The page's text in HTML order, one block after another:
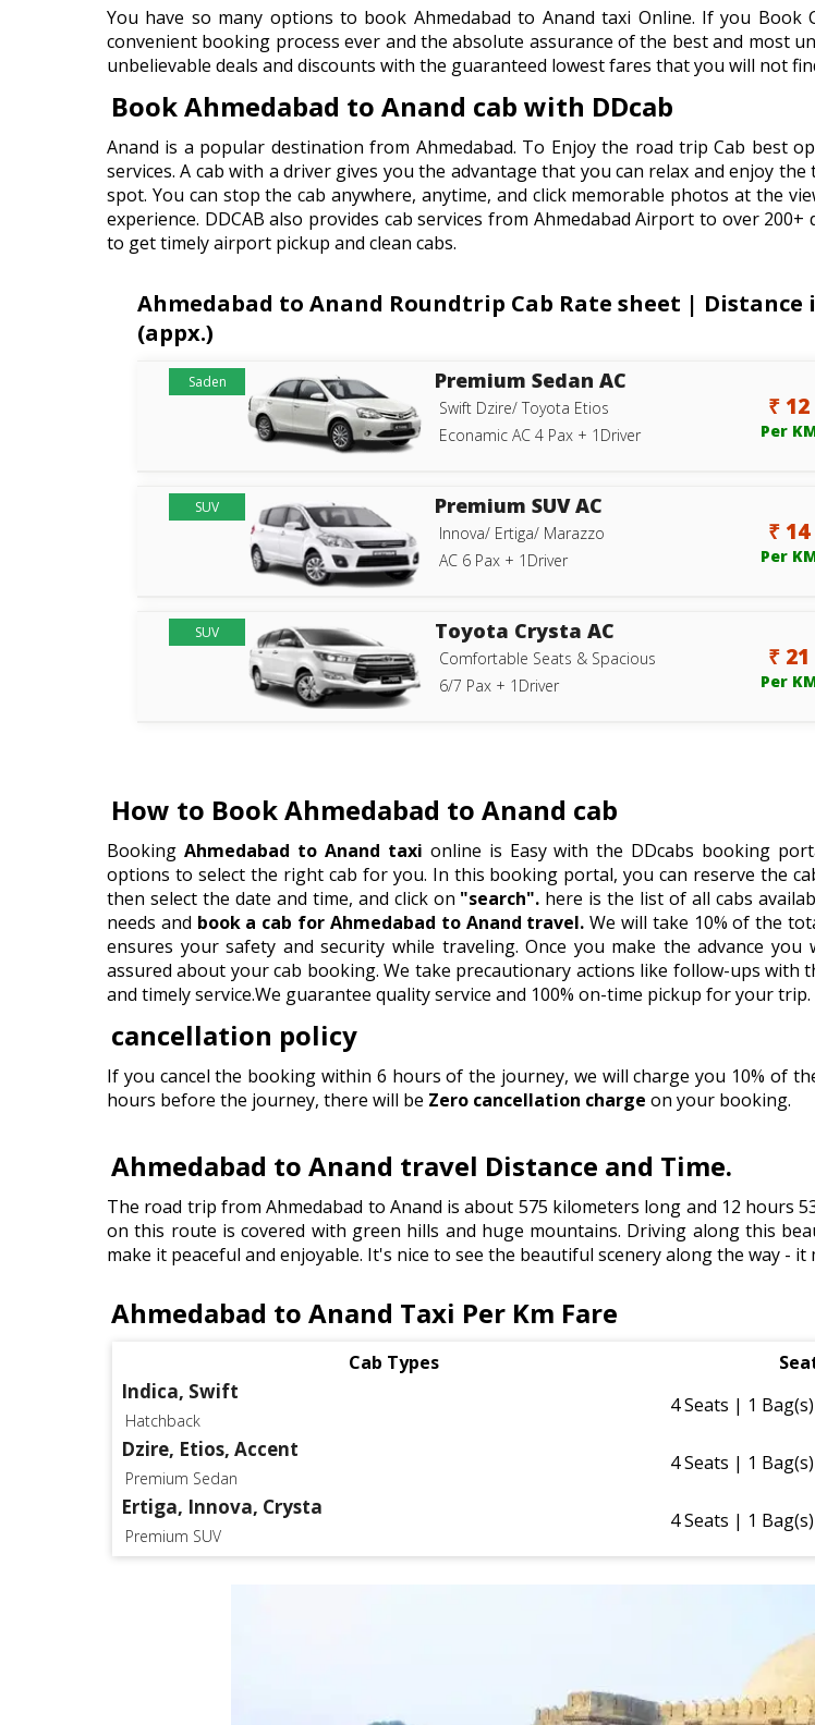
You have so many options to book Ahmedabad to Anand taxi Online. If you Book
convenient booking process ever and the absolute assurance of the best and most
unbelievable deals and discounts with the guaranteed lowest fares that you will not
Book Ahmedabad to Anand cab with DDcab
Anand is a popular destination from Ahmedabad. To Enjoy the road trip Cab best
services. A cab with a driver gives you the advantage that you can relax and enjoy
spot. You can stop the cab anywhere, anytime, and click memorable photos at the
experience. DDCAB also provides cab services from Ahmedabad Airport to over
to get timely airport pickup and clean cabs.
Ahmedabad to Anand Roundtrip Cab Rate sheet | Distance
(appx.)
Saden Premium Sedan AC
Swift Dzire/ Toyota Etios
Econamic AC 4 Pax + 1Driver
₹ 12
Per
SUV Premium SUV AC
Innova/ Ertiga/ Marazzo
AC 6 Pax + 1Driver
₹ 14
Per
SUV Toyota Crysta AC
Comfortable Seats & Spacious
6/7 Pax + 1Driver
₹ 21
Per
How to Book Ahmedabad to Anand cab
Booking Ahmedabad to Anand taxi online is Easy with the DDcabs booking
options to select the right cab for you. In this booking portal, you can reserve the
then select the date and time, and click on "search". here is the list of all cabs
needs and book a cab for Ahmedabad to Anand travel. We will take 10% of the
ensures your safety and security while traveling. Once you make the advance
assured about your cab booking. We take precautionary actions like follow-ups with
and timely service.We guarantee quality service and 100% on-time pickup for your trip.
cancellation policy
If you cancel the booking within 6 hours of the journey, we will charge you 10% of
hours before the journey, there will be Zero cancellation charge on your booking.
Ahmedabad to Anand travel Distance and Time.
The road trip from Ahmedabad to Anand is about 575 kilometers long and 12 hours
on this route is covered with green hills and huge mountains. Driving along this
make it peaceful and enjoyable. It's nice to see the beautiful scenery along the way -
Ahmedabad to Anand Taxi Per Km Fare
Cab Types
Indica, Swift
Hatchback
4 Seats | 1
Dzire, Etios, Accent
Premium Sedan
4 Seats | 1
Ertiga, Innova, Crysta
Premium SUV
4 Seats | 1